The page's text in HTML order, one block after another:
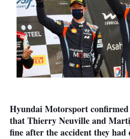
Hyundai Motorsport
that Thierry Neuville and
fine after the accident they